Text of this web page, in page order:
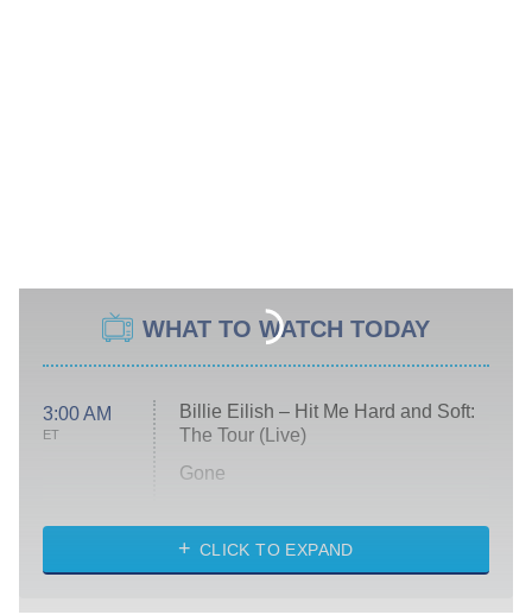
WHAT TO WATCH TODAY
3:00 AM
ET
Billie Eilish – Hit Me Hard and Soft:
The Tour (Live)
Gone
My Life With the Walter Boys
CLICK TO EXPAND